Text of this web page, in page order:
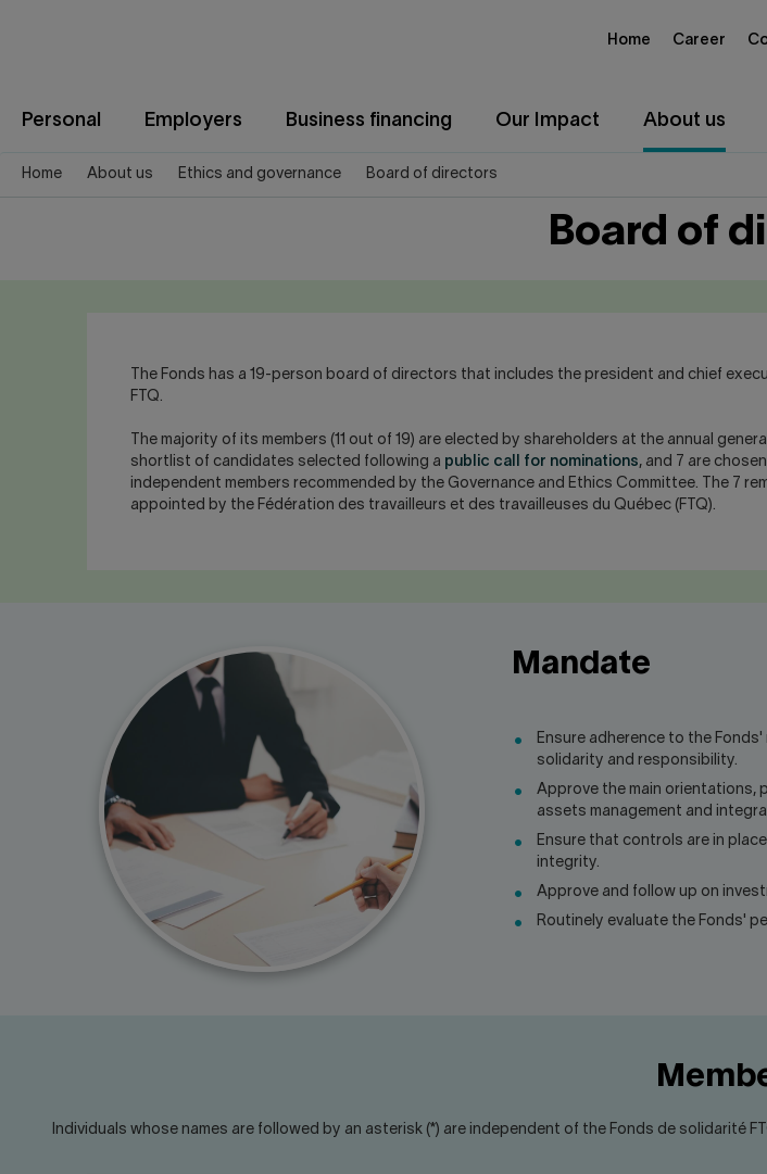
Personal Employers Business financing Our Impact About us
Home Career
Home About us Ethics and governance Board of directors
Board of
The Fonds has a 19-person board of directors that includes the president and chief
FTQ.
The majority of its members (11 out of 19) are elected by shareholders at the annual
shortlist of candidates selected following a public call for nominations, and 7 are
independent members recommended by the Governance and Ethics Committee. The 7
appointed by the Fédération des travailleurs et des travailleuses du Québec (FTQ).
Mandate
Ensure adherence to the Fonds'
solidarity and responsibility.
Approve the main orientations,
assets management and
Ensure that controls are in
integrity.
Approve and follow up on
Routinely evaluate the Fonds'
Individuals whose names are followed by an asterisk (*) are independent of the Fonds de solidarité